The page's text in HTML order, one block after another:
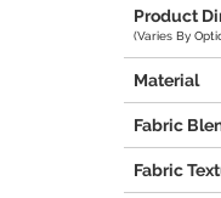
Product
(Varies By
Material
Fabric
Fabric